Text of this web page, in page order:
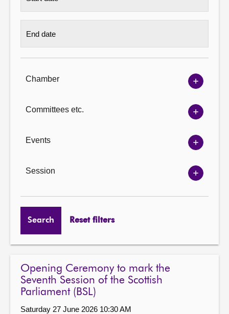
Chamber
Show
options
Committees etc.
Show
options
Events
Show
options
Session
Show
options
Search Reset filters
Opening Ceremony to mark the
Seventh Session of the Scottish
Parliament (BSL)
Saturday 27 June 2026 10:30 AM